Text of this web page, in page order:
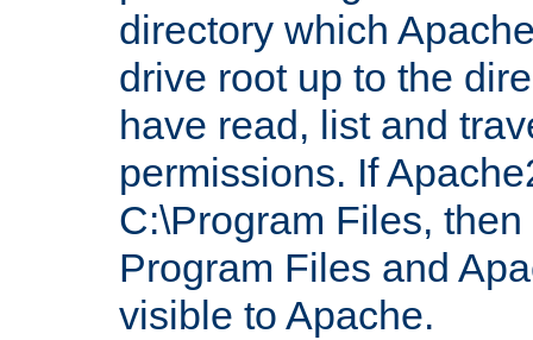
directory which
drive root up to the
have read, list and
permissions. If
C:\Program Files,
Program Files and
visible to Apache.